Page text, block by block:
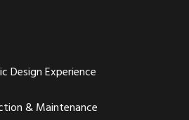
Design Experience
& Maintenance